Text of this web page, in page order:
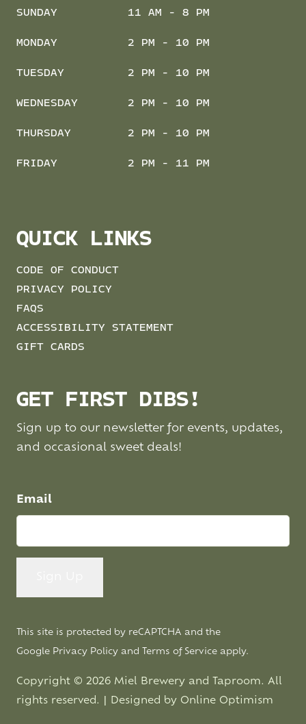
SUNDAY 11 AM - 8 PM
MONDAY 2 PM - 10 PM
TUESDAY 2 PM - 10 PM
WEDNESDAY 2 PM - 10 PM
THURSDAY 2 PM - 10 PM
FRIDAY 2 PM - 11 PM
QUICK LINKS
CODE OF CONDUCT
PRIVACY POLICY
FAQS
ACCESSIBILITY STATEMENT
GIFT CARDS
GET FIRST DIBS!
Sign up to our newsletter for events, updates,
and occasional sweet deals!
Email
This site is protected by reCAPTCHA and the
Google Privacy Policy and Terms of Service apply.
Copyright © 2026 Miel Brewery and Taproom. All
rights reserved. | Designed by Online Optimism